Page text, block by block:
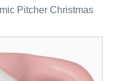
Pitcher Christmas